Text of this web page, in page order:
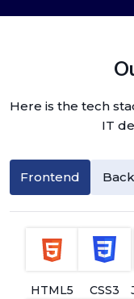
Here is the tech
IT
Frontend
HTML5 CSS3